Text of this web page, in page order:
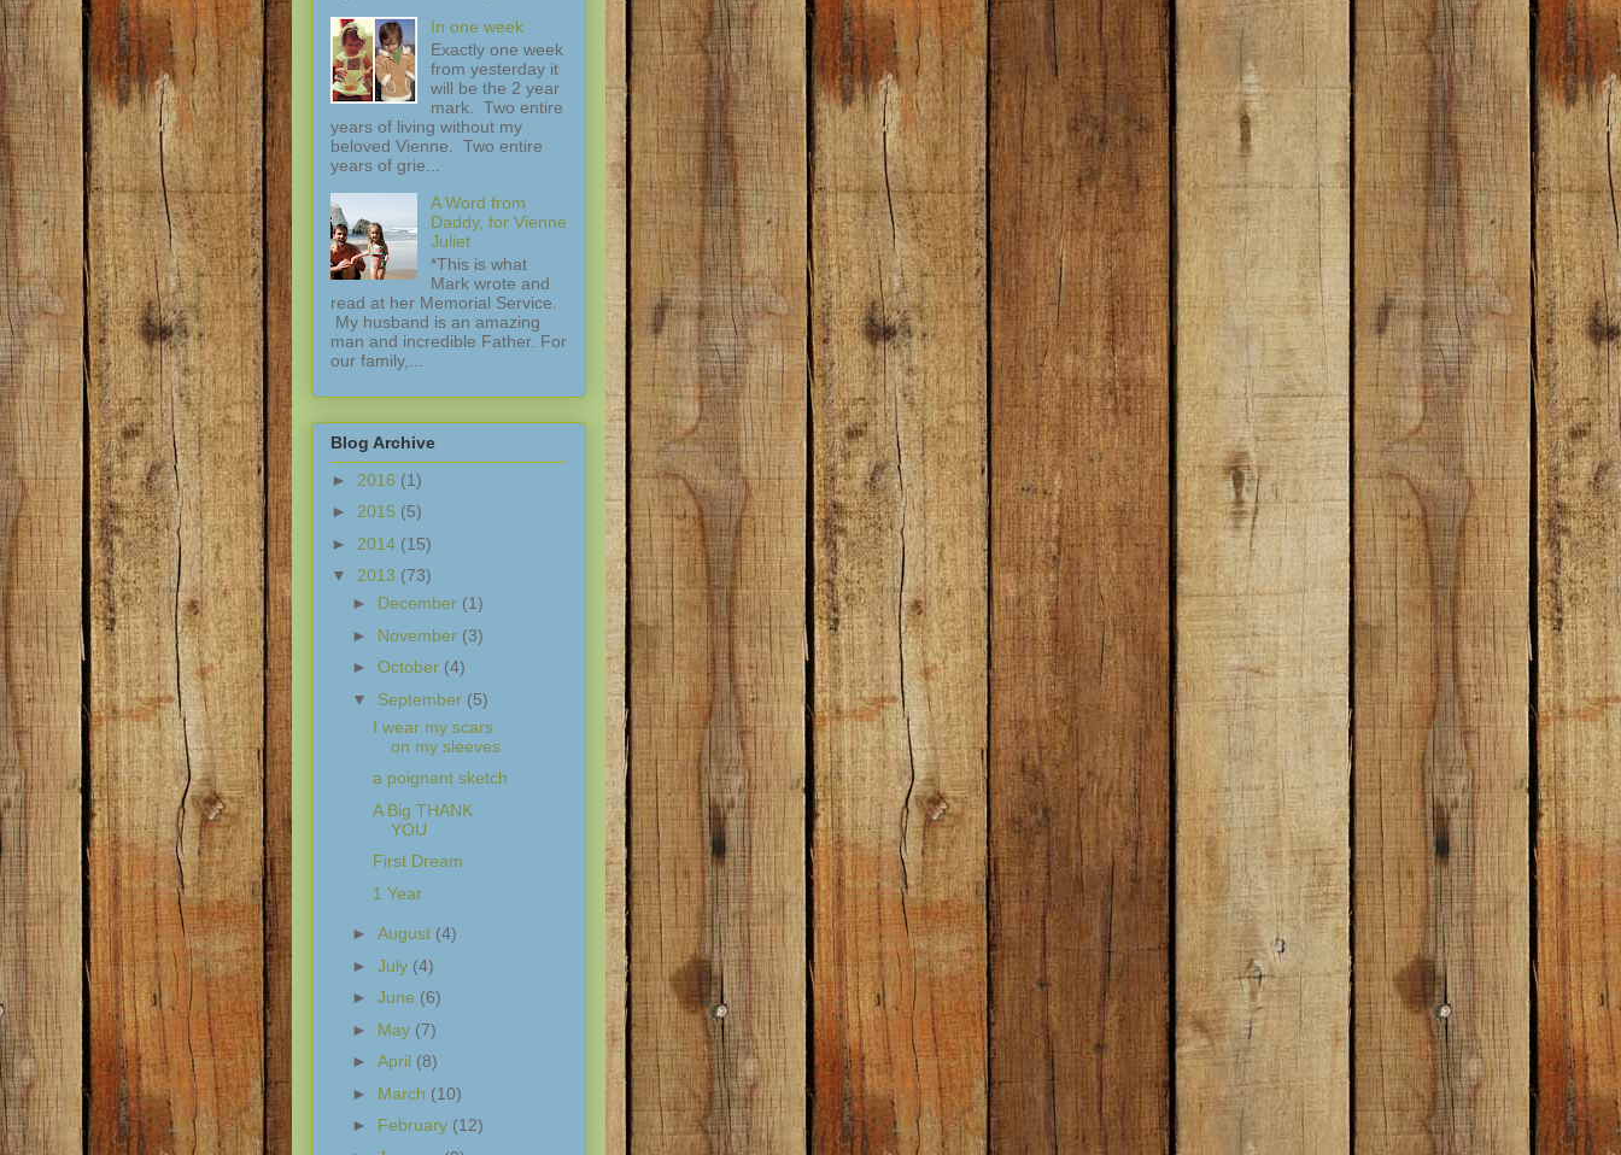
In one week
Exactly one week
from yesterday it
will be the 2 year
mark. Two entire
years of living without my
beloved Vienne. Two entire
years of grie...
A Word from
Daddy, for Vienne
Juliet
*This is what
Mark wrote and
read at her Memorial Service.
My husband is an amazing
man and incredible Father. For
our family,...
Blog Archive
► 2016 (1)
► 2015 (5)
► 2014 (15)
▼ 2013 (73)
► December (1)
► November (3)
► October (4)
▼ September (5)
I wear my scars
on my sleeves
a poignant sketch
A Big THANK
YOU
First Dream
1 Year
► August (4)
► July (4)
► June (6)
► May (7)
► April (8)
► March (10)
► February (12)